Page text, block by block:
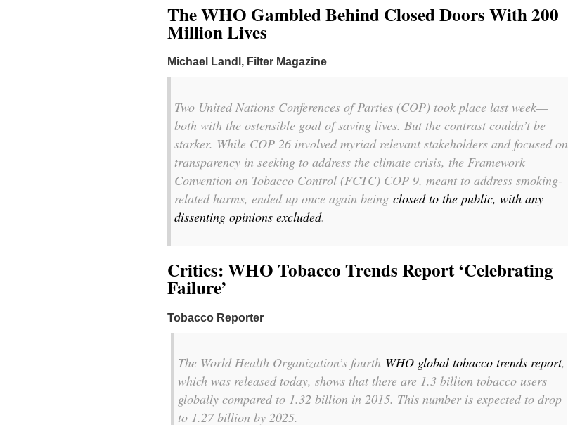
The WHO Gambled Behind Closed Doors With 200
Million Lives
Michael Landl, Filter Magazine
Two United Nations Conferences of Parties (COP) took place last week—
both with the ostensible goal of saving lives. But the contrast couldn’t be
starker. While COP 26 involved myriad relevant stakeholders and focused on
transparency in seeking to address the climate crisis, the Framework
Convention on Tobacco Control (FCTC) COP 9, meant to address smoking-
related harms, ended up once again being closed to the public, with any
dissenting opinions excluded.
Critics: WHO Tobacco Trends Report ‘Celebrating
Failure’
Tobacco Reporter
The World Health Organization’s fourth WHO global tobacco trends report,
which was released today, shows that there are 1.3 billion tobacco users
globally compared to 1.32 billion in 2015. This number is expected to drop
to 1.27 billion by 2025.